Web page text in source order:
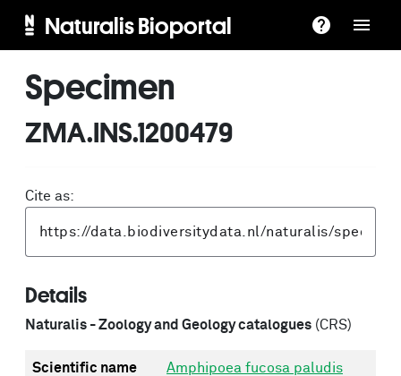
Naturalis Bioportal
Specimen
ZMA.INS.1200479
Cite as:
Details
Naturalis - Zoology and Geology catalogues (CRS)
Scientific name
Amphipoea fucosa paludis